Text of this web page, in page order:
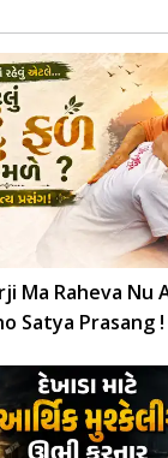
Ma Raheva Nu
Satya Prasang